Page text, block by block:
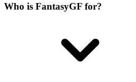
Who is FantasyGF for?